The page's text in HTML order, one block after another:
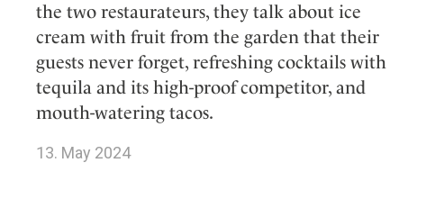
the two restaurateurs, they talk about ice
cream with fruit from the garden that their
guests never forget, refreshing cocktails with
tequila and its high-proof competitor, and
mouth-watering tacos.
13. May 2024